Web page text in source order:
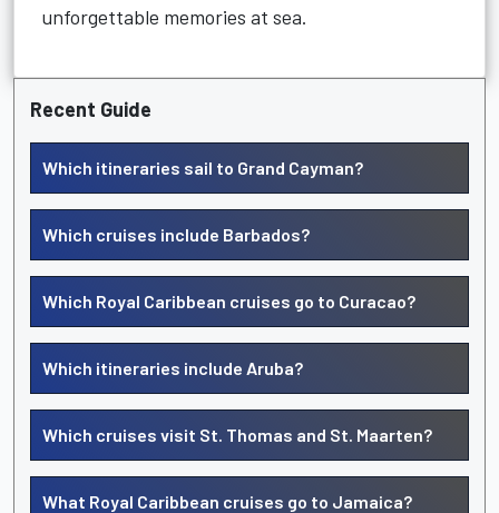
unforgettable memories at sea.
Recent Guide
Which itineraries sail to Grand Cayman?
Which cruises include Barbados?
Which Royal Caribbean cruises go to Curacao?
Which itineraries include Aruba?
Which cruises visit St. Thomas and St. Maarten?
What Royal Caribbean cruises go to Jamaica?